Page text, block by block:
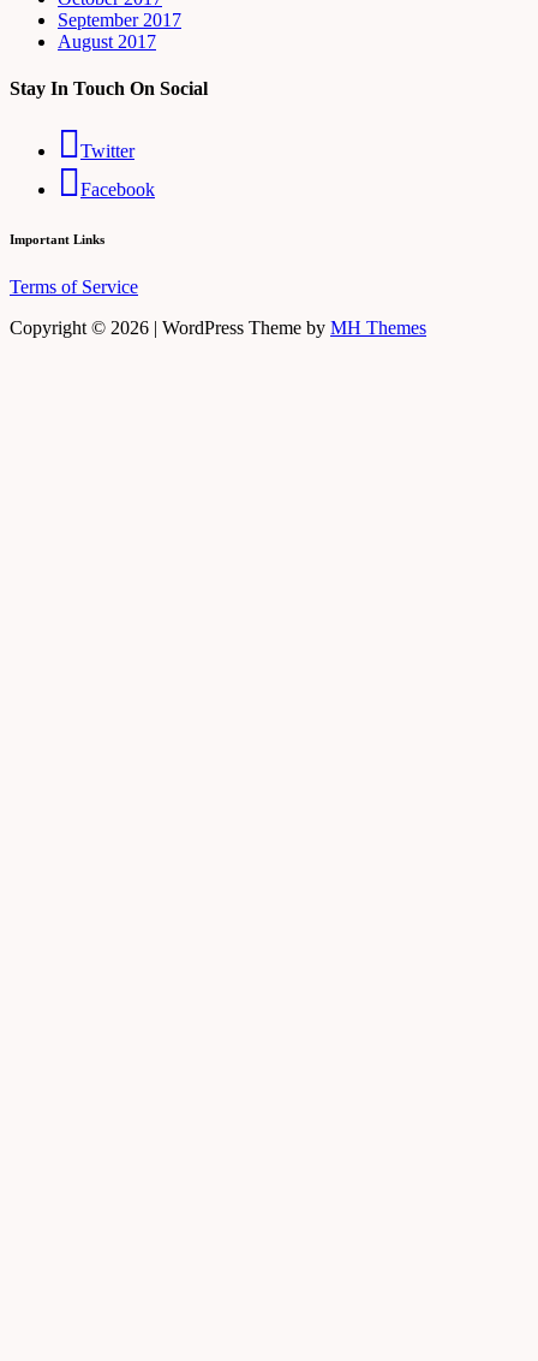
September 2017
August 2017
Stay In Touch On Social
Twitter
Facebook
Important Links
Terms of Service
Copyright © 2026 | WordPress Theme by MH Themes